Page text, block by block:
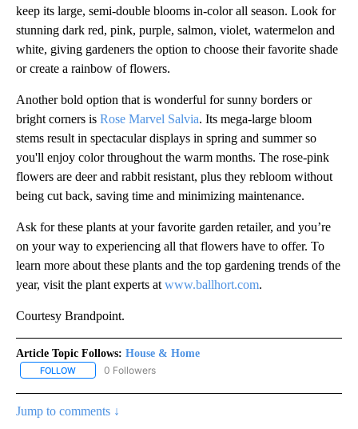
keep its large, semi-double blooms in-color all season. Look for
stunning dark red, pink, purple, salmon, violet, watermelon and
white, giving gardeners the option to choose their favorite shade
or create a rainbow of flowers.
Another bold option that is wonderful for sunny borders or
bright corners is Rose Marvel Salvia. Its mega-large bloom
stems result in spectacular displays in spring and summer so
you'll enjoy color throughout the warm months. The rose-pink
flowers are deer and rabbit resistant, plus they rebloom without
being cut back, saving time and minimizing maintenance.
Ask for these plants at your favorite garden retailer, and you’re
on your way to experiencing all that flowers have to offer. To
learn more about these plants and the top gardening trends of the
year, visit the plant experts at www.ballhort.com.
Courtesy Brandpoint.
Article Topic Follows: House & Home
FOLLOW FOLLOW "HOUSE & HOME" TO RECEIVE NOTIFICATIONS ABOUT
0 Followers
Jump to comments ↓